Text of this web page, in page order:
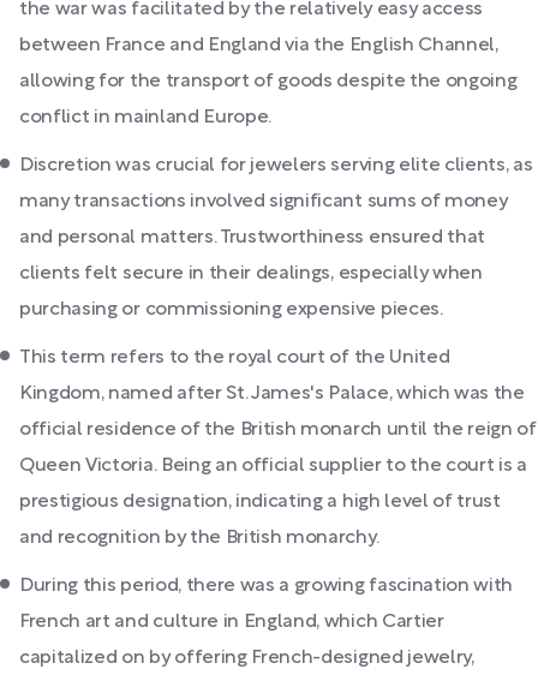
the war was facilitated by the relatively easy access
between France and England via the English Channel,
allowing for the transport of goods despite the ongoing
conflict in mainland Europe.
Discretion was crucial for jewelers serving elite clients, as
many transactions involved significant sums of money
and personal matters. Trustworthiness ensured that
clients felt secure in their dealings, especially when
purchasing or commissioning expensive pieces.
This term refers to the royal court of the United
Kingdom, named after St. James's Palace, which was the
official residence of the British monarch until the reign of
Queen Victoria. Being an official supplier to the court is a
prestigious designation, indicating a high level of trust
and recognition by the British monarchy.
During this period, there was a growing fascination with
French art and culture in England, which Cartier
capitalized on by offering French-designed jewelry,